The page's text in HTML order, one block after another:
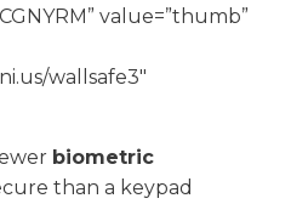
value=”thumb”
wallsafe3″
biometric
than a keypad